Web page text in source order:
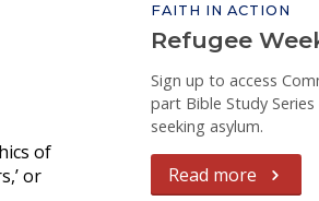
of
or
FAITH IN ACTION
Refugee
Sign up to access
part Bible Study
seeking asylum.
Read more